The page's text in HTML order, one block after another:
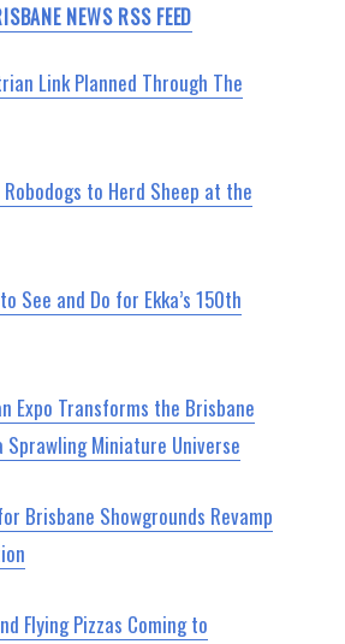
NEWS RSS FEED
Link Planned Through The
to Herd Sheep at the
See and Do for Ekka’s 150th
Expo Transforms the Brisbane
Sprawling Miniature Universe
Brisbane Showgrounds Revamp
Flying Pizzas Coming to